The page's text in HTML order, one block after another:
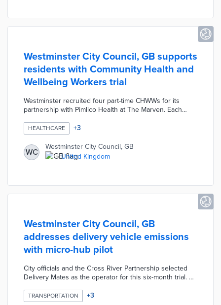
Westminster City Council, GB supports
residents with Community Health and
Wellbeing Workers trial
Westminster recruited four part-time CHWWs for its
partnership with Pimlico Health at The Marven. Each
housing residents in Churchill Gardens. These visits
identify acute and chronic health issues for treatment
through Pimlico Health. CHWWs build trust with patients
through email, WhatsApp, and text conversations
between appointments. City officials used the Brazilian
HEALTHCARE +3
WC
Westminster City Council, GB
United Kingdom
Westminster City Council, GB
addresses delivery vehicle emissions
with micro-hub pilot
City officials and the Cross River Partnership selected
Delivery Mates as the operator for this six-month trial. A
Cumberland Street parking lot accepts parcels from an
TRANSPORTATION +3